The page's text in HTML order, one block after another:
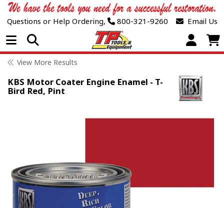
Questions or Help Ordering, 800-321-9260 Email Us
Open Menu
View More Results
KBS Motor Coater Engine Enamel - T-
Bird Red, Pint